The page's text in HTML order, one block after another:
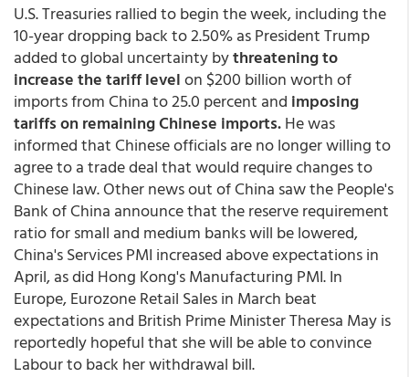
U.S. Treasuries rallied to begin the week, including the
10-year dropping back to 2.50% as President Trump
added to global uncertainty bythreatening to
increase the tariff levelon $200 billion worth of
imports from China to 25.0 percent and imposing
tariffs on remaining Chinese imports.He was
informed that Chinese officials are no longer willing to
agree to a trade deal that would require changes to
Chinese law. Other news out of China saw the People's
Bank of China announce that the reserve requirement
ratio for small and medium banks will be lowered,
China's Services PMI increased above expectations in
April, as did Hong Kong's Manufacturing PMI. In
Europe, Eurozone Retail Sales in March beat
expectations and British Prime Minister Theresa May is
reportedly hopeful that she will be able to convince
Labour to back her withdrawal bill.